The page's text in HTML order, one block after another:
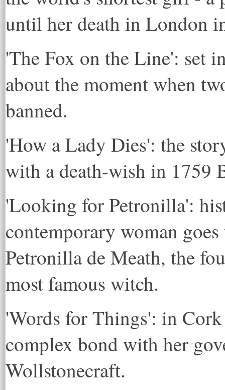
until her death in London
'The Fox on the Line': set
about the moment when
banned.
'How a Lady Dies': the
with a death-wish in 1759
'Looking for Petronilla':
contemporary woman
Petronilla de Meath, the
most famous witch.
'Words for Things': in
complex bond with her
Wollstonecraft.